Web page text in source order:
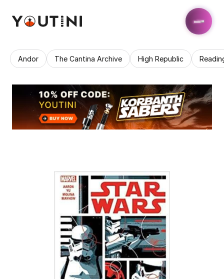
Andor The Cantina Archive High Republic